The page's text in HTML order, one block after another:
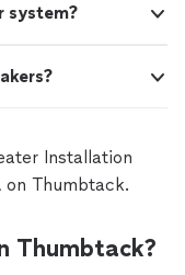
system?
Installation
on Thumbtack.
Thumbtack?